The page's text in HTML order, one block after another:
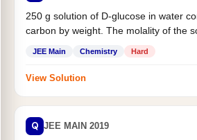
250 g solution of D-glucose in water
carbon by weight. The molality of the
JEE Main Chemistry Hard
View Solution
Q JEE MAIN 2019